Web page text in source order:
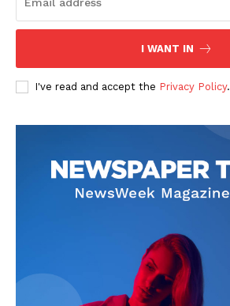
SUBSCRIBE NOW
Start Here
I WANT IN
I've read and accept the Privacy Policy.